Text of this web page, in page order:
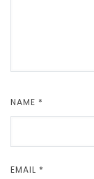
NAME *
EMAIL *